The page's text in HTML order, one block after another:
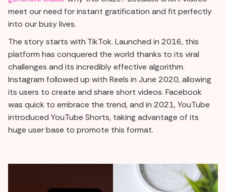
meet our need for instant gratification and fit perfectly
into our busy lives.
The story starts with TikTok. Launched in 2016, this
platform has conquered the world thanks to its viral
challenges and its incredibly effective algorithm.
Instagram followed up with Reels in June 2020, allowing
its users to create and share short videos. Facebook
was quick to embrace the trend, and in 2021, YouTube
introduced YouTube Shorts, taking advantage of its
huge user base to promote this format.